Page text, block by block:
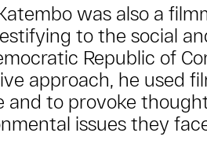
was also a
to the social
Republic of
approach, he used
and to provoke
issues they